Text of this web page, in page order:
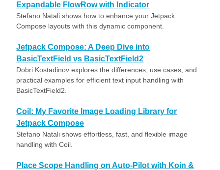
Expandable FlowRow with Indicator
Stefano Natali shows how to enhance your Jetpack
Compose layouts with this dynamic component.
Jetpack Compose: A Deep Dive into
BasicTextField vs BasicTextField2
Dobri Kostadinov explores the differences, use cases, and
practical examples for efficient text input handling with
BasicTextField2.
Coil: My Favorite Image Loading Library for
Jetpack Compose
Stefano Natali shows effortless, fast, and flexible image
handling with Coil.
Place Scope Handling on Auto-Pilot with Koin &